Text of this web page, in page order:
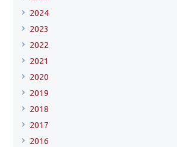
2024
2023
2022
2021
2020
2019
2018
2017
2016